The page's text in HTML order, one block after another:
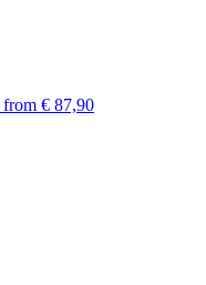
from € 87,90